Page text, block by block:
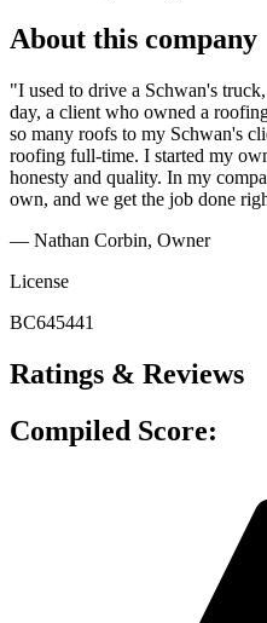
About this company
"I used to drive a Schwan's
day, a client who owned a
so many roofs to my Schwan's
roofing full-time. I started my
honesty and quality. In my
own, and we get the job done
— Nathan Corbin, Owner
License
BC645441
Ratings & Reviews
Compiled Score: